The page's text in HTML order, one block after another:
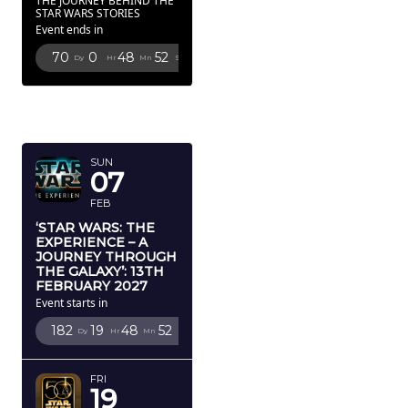
STAR WARS STORIES
Event ends in
70 Dy 0 Hr 48 Mn 51 Sc
SUN
07
FEB
‘STAR WARS: THE
EXPERIENCE – A
JOURNEY THROUGH
THE GALAXY’: 13TH
FEBRUARY 2027
Event starts in
182 Dy 19 Hr 48 Mn 51
FRI
19